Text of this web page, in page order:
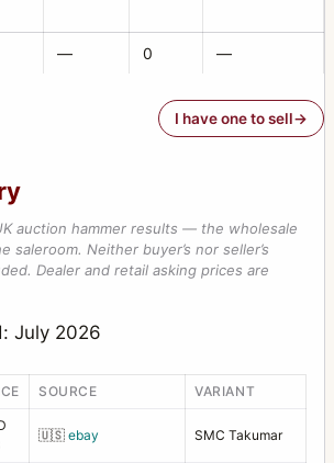
— 0 —
I have one to sell
auction hammer results — the wholesale
saleroom. Neither buyer’s nor seller’s
Dealer and retail asking prices are
July 2026
SOURCE VARIANT
🇺🇸 ebay SMC Takumar